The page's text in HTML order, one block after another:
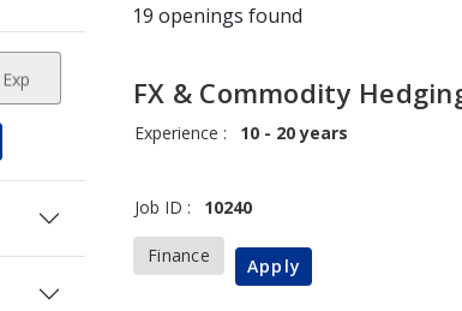
19 openings found
FX & Commodity
Experience : 10 - 20 years
Job ID : 10240
Finance Apply